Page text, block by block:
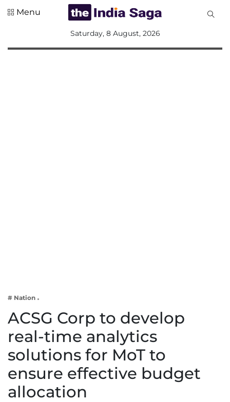
Lifestyle
Menu
Saturday, 8 August, 2026
# Nation
ACSG Corp to develop
real-time analytics
solutions for MoT to
ensure effective budget
allocation